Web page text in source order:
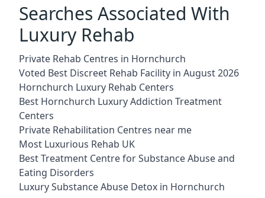
Searches Associated With
Luxury Rehab
Private Rehab Centres in Hornchurch
Voted Best Discreet Rehab Facility in August 2026
Hornchurch Luxury Rehab Centers
Best Hornchurch Luxury Addiction Treatment
Centers
Private Rehabilitation Centres near me
Most Luxurious Rehab UK
Best Treatment Centre for Substance Abuse and
Eating Disorders
Luxury Substance Abuse Detox in Hornchurch